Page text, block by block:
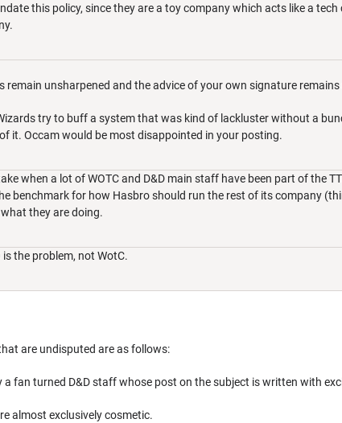
this policy, since they are a toy company which acts like a
remain unsharpened and the advice of your own signature
try to buff a system that was kind of lackluster without a
it. Occam would be most disappointed in your posting.
when a lot of WOTC and D&D main staff have been part of the
benchmark for how Hasbro should run the rest of its company
they are doing.
is the problem, not WotC.
are undisputed are as follows:
a fan turned D&D staff whose post on the subject is written with
almost exclusively cosmetic.